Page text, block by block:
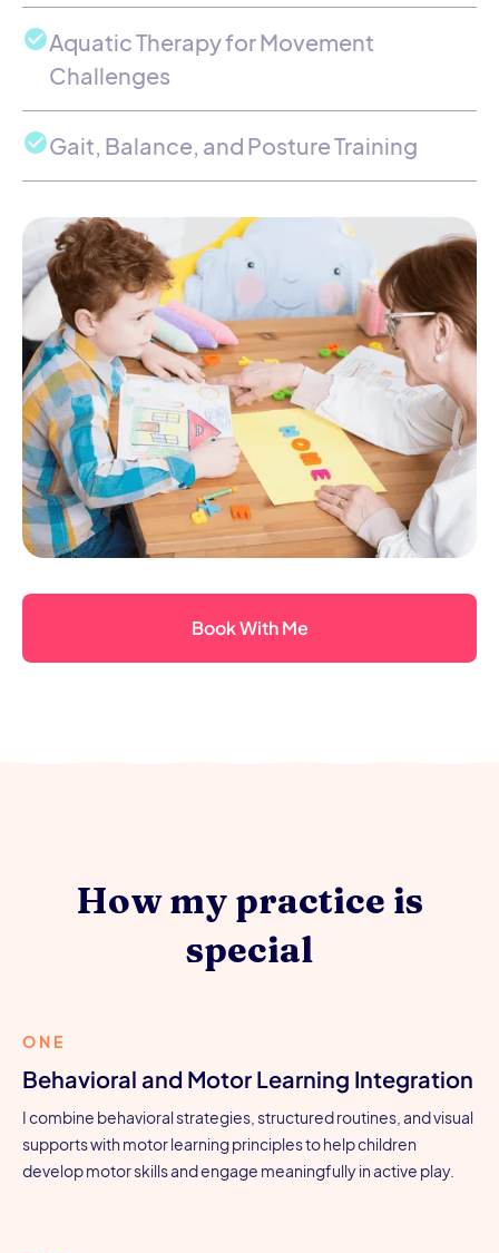
Aquatic Therapy for Movement
Challenges
Gait, Balance, and Posture Training
Book With Me
How my practice is
special
ONE
Behavioral and Motor Learning Integration
I combine behavioral strategies, structured routines, and visual
supports with motor learning principles to help children
develop motor skills and engage meaningfully in active play.